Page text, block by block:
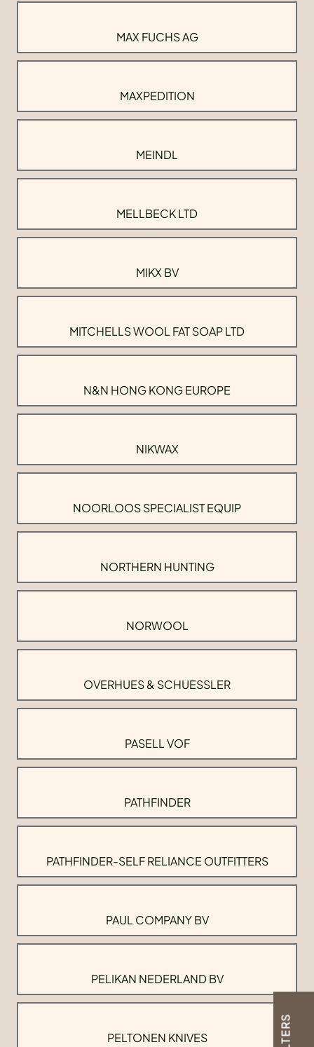
FILTERS
MAX FUCHS AG
MAXPEDITION
MEINDL
MELLBECK LTD
MIKX BV
MITCHELLS WOOL FAT SOAP LTD
N&N HONG KONG EUROPE
NIKWAX
NOORLOOS SPECIALIST EQUIP
NORTHERN HUNTING
NORWOOL
OVERHUES & SCHUESSLER
PASELL VOF
PATHFINDER
PATHFINDER-SELF RELIANCE OUTFITTERS
PAUL COMPANY BV
PELIKAN NEDERLAND BV
PELTONEN KNIVES